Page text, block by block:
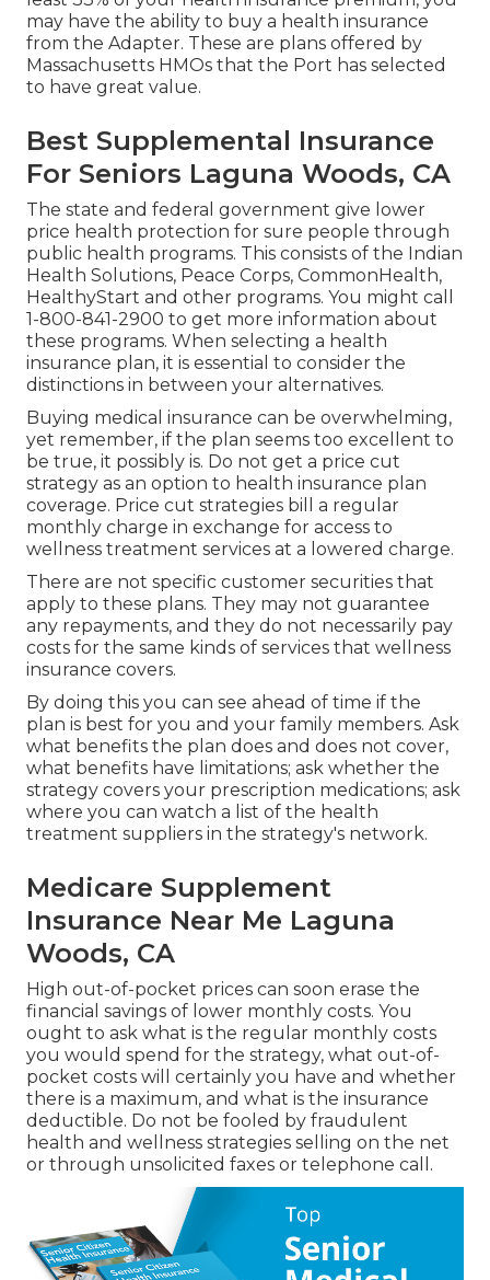
may have the ability to buy a health insurance
from the Adapter. These are plans offered by
Massachusetts HMOs that the Port has selected
to have great value.
Best Supplemental Insurance
For Seniors Laguna Woods, CA
The state and federal government give lower
price health protection for sure people through
public health programs. This consists of the Indian
Health Solutions, Peace Corps, CommonHealth,
HealthyStart and other programs. You might call
1-800-841-2900 to get more information about
these programs. When selecting a health
insurance plan, it is essential to consider the
distinctions in between your alternatives.
Buying medical insurance can be overwhelming,
yet remember, if the plan seems too excellent to
be true, it possibly is. Do not get a price cut
strategy as an option to health insurance plan
coverage. Price cut strategies bill a regular
monthly charge in exchange for access to
wellness treatment services at a lowered charge.
There are not specific customer securities that
apply to these plans. They may not guarantee
any repayments, and they do not necessarily pay
costs for the same kinds of services that wellness
insurance covers.
By doing this you can see ahead of time if the
plan is best for you and your family members. Ask
what benefits the plan does and does not cover,
what benefits have limitations; ask whether the
strategy covers your prescription medications; ask
where you can watch a list of the health
treatment suppliers in the strategy's network.
Medicare Supplement
Insurance Near Me Laguna
Woods, CA
High out-of-pocket prices can soon erase the
financial savings of lower monthly costs. You
ought to ask what is the regular monthly costs
you would spend for the strategy, what out-of-
pocket costs will certainly you have and whether
there is a maximum, and what is the insurance
deductible. Do not be fooled by fraudulent
health and wellness strategies selling on the net
or through unsolicited faxes or telephone call.